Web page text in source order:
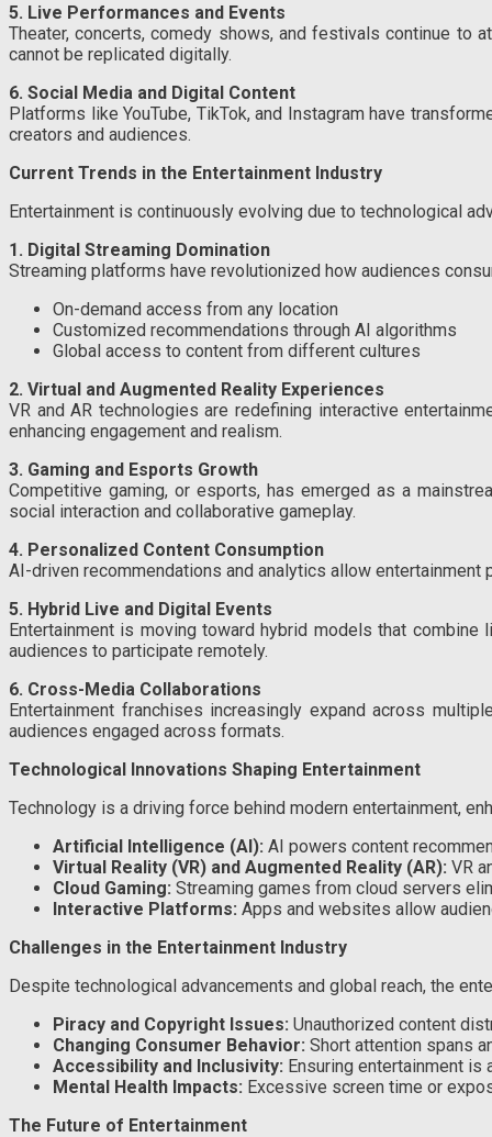
5. Live Performances and Events
Theater, concerts, comedy shows, and festivals continue to
cannot be replicated digitally.
6. Social Media and Digital Content
Platforms like YouTube, TikTok, and Instagram have
creators and audiences.
Current Trends in the Entertainment Industry
Entertainment is continuously evolving due to technological
1. Digital Streaming Domination
Streaming platforms have revolutionized how audiences
On-demand access from any location
Customized recommendations through AI algorithms
Global access to content from different cultures
2. Virtual and Augmented Reality Experiences
VR and AR technologies are redefining interactive
enhancing engagement and realism.
3. Gaming and Esports Growth
Competitive gaming, or esports, has emerged as a
social interaction and collaborative gameplay.
4. Personalized Content Consumption
AI-driven recommendations and analytics allow
5. Hybrid Live and Digital Events
Entertainment is moving toward hybrid models that
audiences to participate remotely.
6. Cross-Media Collaborations
Entertainment franchises increasingly expand across
audiences engaged across formats.
Technological Innovations Shaping Entertainment
Technology is a driving force behind modern entertainment,
Artificial Intelligence (AI): AI powers content
Virtual Reality (VR) and Augmented Reality (AR): VR
Cloud Gaming: Streaming games from cloud servers
Interactive Platforms: Apps and websites allow
Challenges in the Entertainment Industry
Despite technological advancements and global reach, the
Piracy and Copyright Issues: Unauthorized content
Changing Consumer Behavior: Short attention spans
Accessibility and Inclusivity: Ensuring entertainment
Mental Health Impacts: Excessive screen time or
The Future of Entertainment